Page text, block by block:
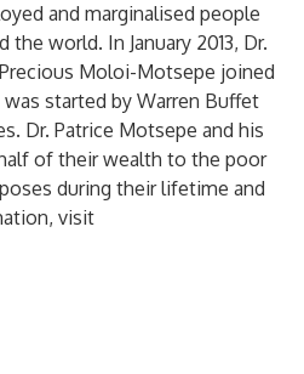
and marginalised people
the world. In January 2013, Dr.
Moloi-Motsepe joined
started by Warren Buffet
Dr. Patrice Motsepe and his
of their wealth to the poor
during their lifetime and
visit